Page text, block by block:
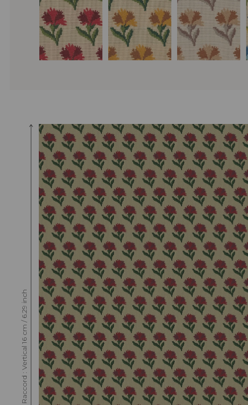
Raccord : Vertical 16 cm / 6.29 inch